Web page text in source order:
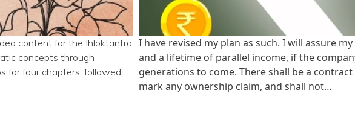
content for the Ihloktantra
concepts through
for four chapters, followed
I have revised my plan as such. I will assure
and a lifetime of parallel income, if the
generations to come. There shall be a
mark any ownership claim, and shall not…